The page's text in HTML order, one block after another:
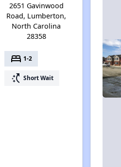
2651 Gavinwood
Road, Lumberton,
North Carolina
28358
bed 1-2
switch_access_shortcut Short Wait